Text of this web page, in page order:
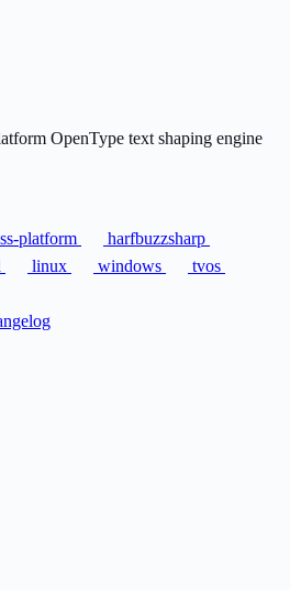
OpenType text shaping engine
platform
harfbuzzsharp
linux windows
tvos